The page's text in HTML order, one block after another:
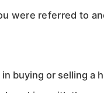
were referred to
buying or selling a